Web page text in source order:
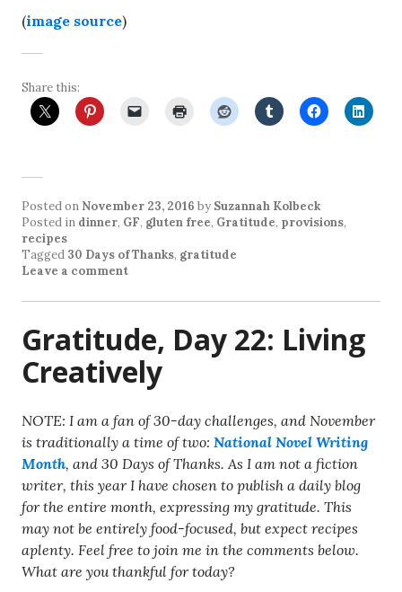
(image source)
Share this:
Posted on November 23, 2016 by Suzannah Kolbeck
Posted in dinner, GF, gluten free, Gratitude, provisions,
recipes
Tagged 30 Days of Thanks, gratitude
Leave a comment
Gratitude, Day 22: Living
Creatively
NOTE: I am a fan of 30-day challenges, and November
is traditionally a time of two: National Novel Writing
Month, and 30 Days of Thanks. As I am not a fiction
writer, this year I have chosen to publish a daily blog
for the entire month, expressing my gratitude. This
may not be entirely food-focused, but expect recipes
aplenty. Feel free to join me in the comments below.
What are you thankful for today?